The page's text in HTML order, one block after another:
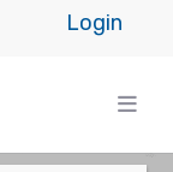
Login